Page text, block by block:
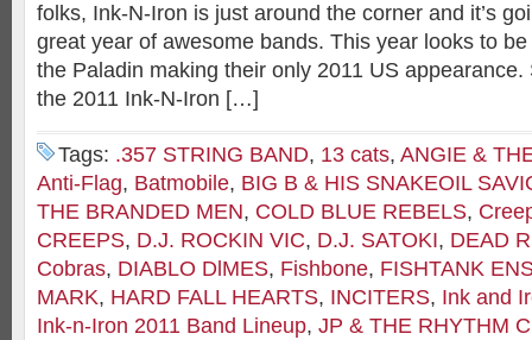
folks, Ink-N-Iron is just around the corner and it’s
great year of awesome bands. This year looks to
the Paladin making their only 2011 US appearance.
the 2011 Ink-N-Iron […]
Tags: .357 STRING BAND, 13 cats, ANGIE &
Anti-Flag, Batmobile, BIG B & HIS SNAKEOIL
THE BRANDED MEN, COLD BLUE REBELS,
CREEPS, D.J. ROCKIN VIC, D.J. SATOKI, DEAD
Cobras, DIABLO DlMES, Fishbone, FISHTANK
MARK, HARD FALL HEARTS, INCITERS, Ink and
Ink-n-Iron 2011 Band Lineup, JP & THE RHYTHM